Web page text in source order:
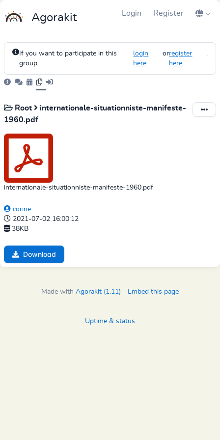
Agorakit Login Register
If you want to participate in this
group
login
here
orregister
here
.
Root
internationale-situationniste-manifeste-
1960.pdf
internationale-situationniste-manifeste-1960.pdf
corine
2021-07-02 16:00:12
38KB
Download
Made with Agorakit (1.11) - Embed this page
Uptime & status